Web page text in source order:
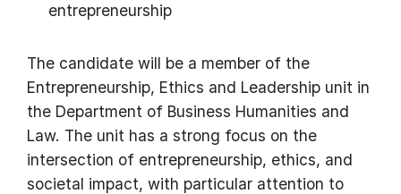
entrepreneurship
The candidate will be a member of the
Entrepreneurship, Ethics and Leadership unit in
the Department of Business Humanities and
Law. The unit has a strong focus on the
intersection of entrepreneurship, ethics, and
societal impact, with particular attention to